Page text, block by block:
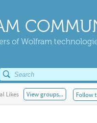
of Wolfram
Likes View groups... Follow